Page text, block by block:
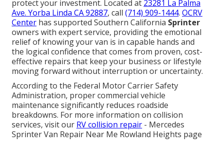
protect your investment. Located at 23281 La Palma
Ave. Yorba Linda CA 92887, call (714) 909-1444. OCRV
Center has supported Southern California Sprinter
owners with expert service, providing the emotional
relief of knowing your van is in capable hands and
the logical confidence that comes from proven, cost-
effective repairs that keep your business or lifestyle
moving forward without interruption or uncertainty.
According to the Federal Motor Carrier Safety
Administration, proper commercial vehicle
maintenance significantly reduces roadside
breakdowns. For more information on collision
services, visit our RV collision repair - Mercedes
Sprinter Van Repair Near Me Rowland Heights page